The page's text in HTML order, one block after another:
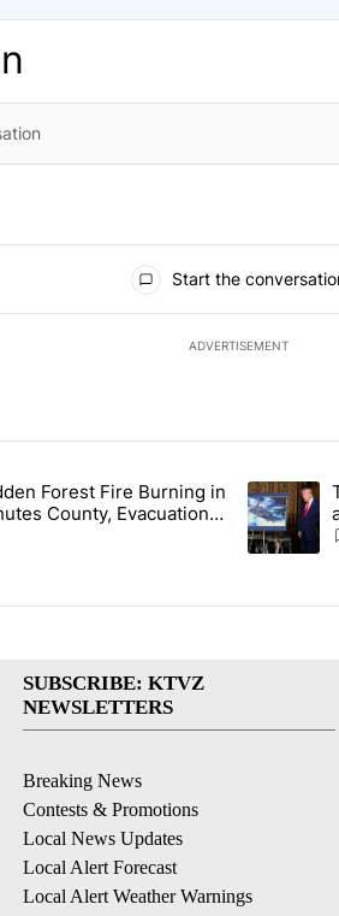
Start the
ADVERTISEMENT
commented articles in the last 7 days.
ALERT: Hidden Forest Fire Burning in
Forest Fire Burning in
County, Evacuation
A trending
SUBSCRIBE: KTVZ
NEWSLETTERS
Breaking News
Contests & Promotions
Local News Updates
Local Alert Forecast
Local Alert Weather Warnings